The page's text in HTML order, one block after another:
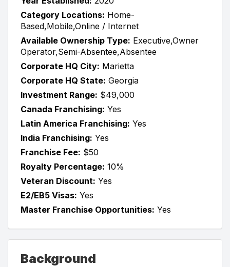
Category Locations: Home-
Based,Mobile,Online / Internet
Available Ownership Type: Executive,Owner
Operator,Semi-Absentee,Absentee
Corporate HQ City: Marietta
Corporate HQ State: Georgia
Investment Range: $49,000
Canada Franchising: Yes
Latin America Franchising: Yes
India Franchising: Yes
Franchise Fee: $50
Royalty Percentage: 10%
Veteran Discount: Yes
E2/EB5 Visas: Yes
Master Franchise Opportunities: Yes
Background